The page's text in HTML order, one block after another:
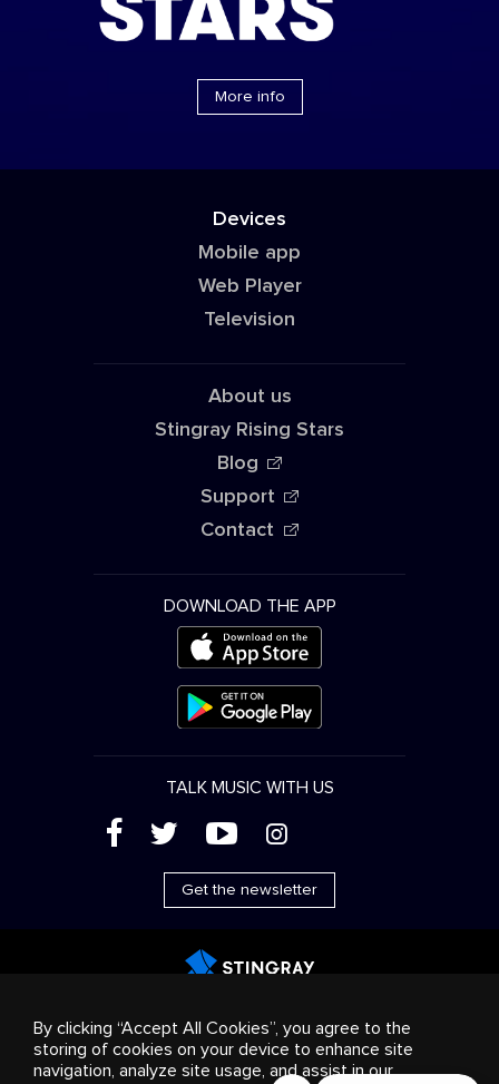
More info
Devices
Mobile app
Web Player
Television
About us
Stingray Rising Stars
Blog
Support
Contact
DOWNLOAD THE APP
TALK MUSIC WITH US
( ' + &
Get the newsletter
products
Business solutions Radio
About us
Cookies settings
By clicking “Accept All Cookies”, you agree to the
storing of cookies on your device to enhance site
navigation, analyze site usage, and assist in our